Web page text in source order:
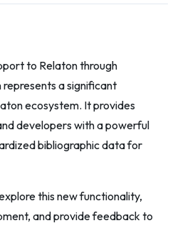
to Relaton through
a significant
ecosystem. It provides
developers with a powerful
bibliographic data for
this new functionality,
and provide feedback to